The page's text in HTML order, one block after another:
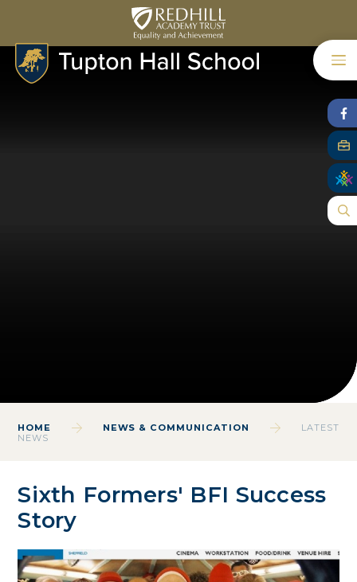
HOME NEWS & COMMUNICATION
LATEST
NEWS
Sixth Formers' BFI Success
Story